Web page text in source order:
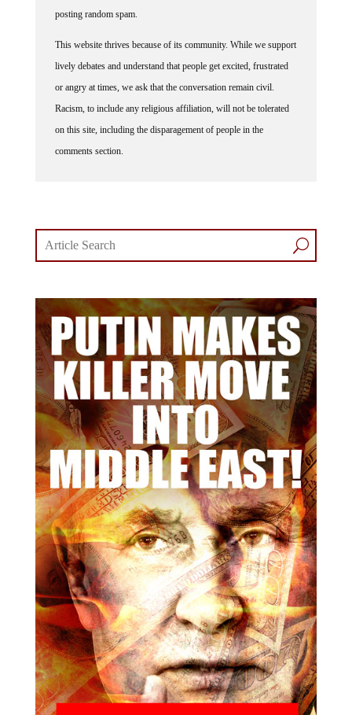
posting random spam.
This website thrives because of its community. While we support
lively debates and understand that people get excited, frustrated
or angry at times, we ask that the conversation remain civil.
Racism, to include any religious affiliation, will not be tolerated
on this site, including the disparagement of people in the
comments section.